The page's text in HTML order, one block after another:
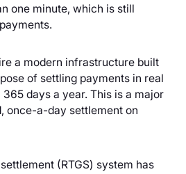
one minute, which is still
a modern infrastructure built
of settling payments in real
days a year. This is a major
once-a-day settlement on
(RTGS) system has